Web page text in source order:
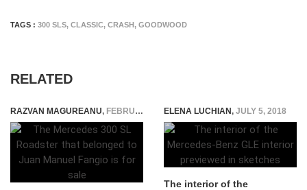
TAGS : 300 SLS, CLASSIC, CRASH, GOODWOOD
RELATED
RAZVAN MAGUREANU, FEBRUARY 4, 2022 ELENA LUCHIAN, JULY 5, 2018
The interior of the